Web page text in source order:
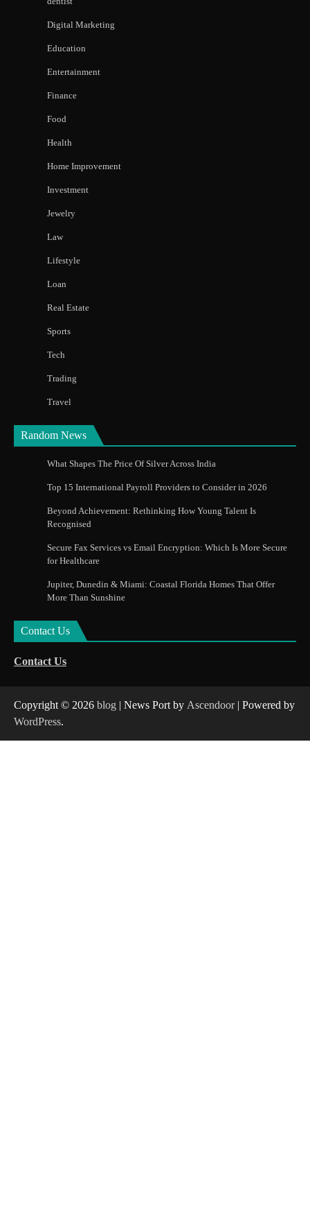
Digital Marketing
Education
Entertainment
Finance
Food
Health
Home Improvement
Investment
Jewelry
Law
Lifestyle
Loan
Real Estate
Sports
Tech
Trading
Travel
Random News
What Shapes The Price Of Silver Across India
Top 15 International Payroll Providers to Consider in 2026
Beyond Achievement: Rethinking How Young Talent Is
Recognised
Secure Fax Services vs Email Encryption: Which Is More Secure
for Healthcare
Jupiter, Dunedin & Miami: Coastal Florida Homes That Offer
More Than Sunshine
Contact Us
Contact Us
Copyright © 2026 blog | News Port by Ascendoor| Powered by
WordPress.